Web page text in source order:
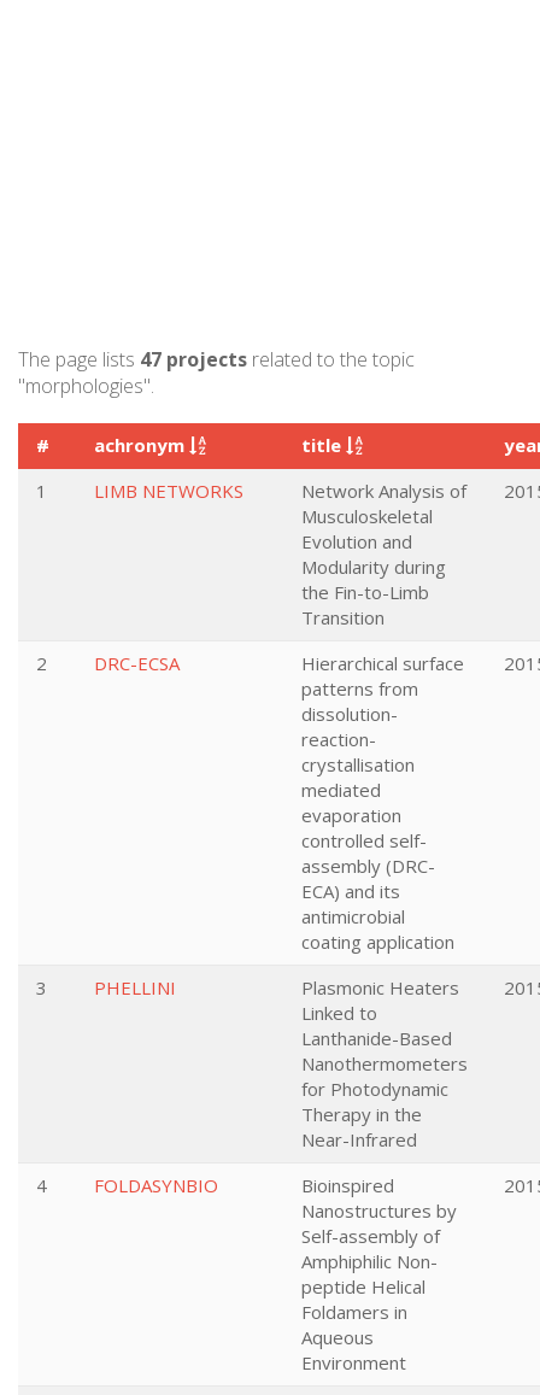
The page lists 47 projects related to the topic
"morphologies".
# achronym title
1
LIMB NETWORKS
Network Analysis of
Musculoskeletal
Evolution and
Modularity during
the Fin-to-Limb
Transition
2 DRC-ECSA
Hierarchical surface
patterns from
dissolution-
reaction-
crystallisation
mediated
evaporation
controlled self-
assembly (DRC-
ECA) and its
antimicrobial
coating application
3 PHELLINI
Plasmonic Heaters
Linked to
Lanthanide-Based
Nanothermometers
for Photodynamic
Therapy in the
Near-Infrared
4 FOLDASYNBIO
Bioinspired
Nanostructures by
Self-assembly of
Amphiphilic Non-
peptide Helical
Foldamers in
Aqueous
Environment